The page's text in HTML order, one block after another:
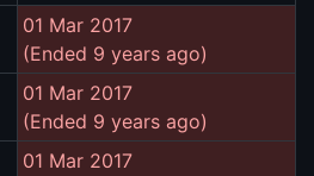
01 Mar 2017
(Ended 9 years ago)
01 Mar 2017
(Ended 9 years ago)
01 Mar 2017